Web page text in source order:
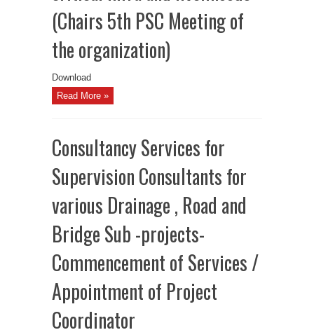
(Chairs 5th PSC Meeting of
the organization)
Download
Read More »
Consultancy Services for
Supervision Consultants for
various Drainage , Road and
Bridge Sub -projects-
Commencement of Services /
Appointment of Project
Coordinator